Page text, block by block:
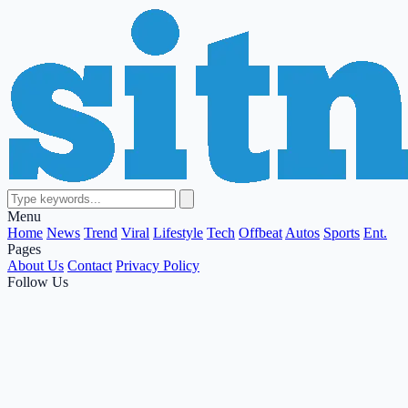
Menu
Home News Trend Viral Lifestyle Tech Offbeat Autos Sports Ent.
Pages
About Us Contact Privacy Policy
Follow Us